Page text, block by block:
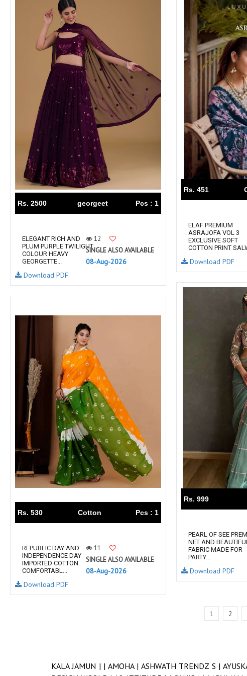
Rs. 451
ELAF PREMIUM
ASRAJOFA VOL 3
EXCLUSIVE SOFT
COTTON PRINT
Download PDF
Rs. 2500 georgeet Pcs : 1
ELEGANT RICH AND
PLUM PURPLE TWILIGHT
COLOUR HEAVY
GEORGETTE...
12
SINGLE ALSO AVAILABLE
08-Aug-2026
Download PDF
Rs. 999
PEARL OF SEE
NET AND
FABRIC MADE FOR
PARTY...
Download PDF
Rs. 530 Cotton Pcs : 1
REPUBLIC DAY AND
INDEPENDENCE DAY
IMPORTED COTTON
COMFORTABL...
11
SINGLE ALSO AVAILABLE
08-Aug-2026
Download PDF
1 2
KALA JAMUN | | AMOHA | ASHWATH TRENDZ S |